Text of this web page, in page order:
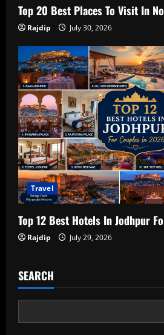
Top 20 Best Places To Visit In
Rajdip July 30, 2026
Travel
Top 12 Best Hotels In Jodhpur
Rajdip July 29, 2026
SEARCH